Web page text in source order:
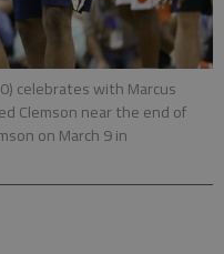
celebrates with Marcus
Clemson near the end of
on March 9 in